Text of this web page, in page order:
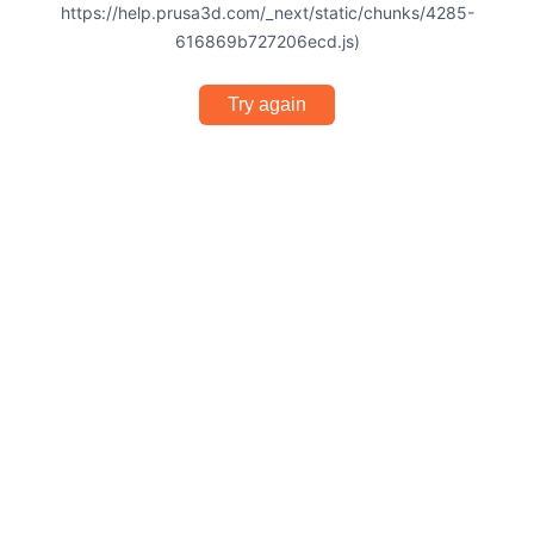
https://help.prusa3d.com/_next/static/chunks/4285-
616869b727206ecd.js)
Try again